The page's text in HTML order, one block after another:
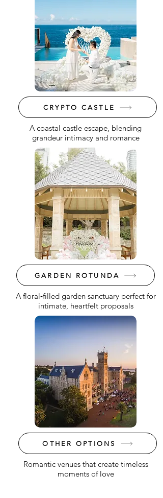
CRYPTO CASTLE
A coastal castle escape, blending
grandeur intimacy and romance
GARDEN ROTUNDA
A floral‑filled garden sanctuary perfect for
intimate, heartfelt proposals
OTHER OPTIONS
Romantic venues that create timeless
moments of love